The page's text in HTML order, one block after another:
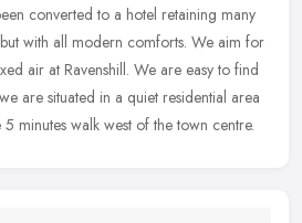
converted to a hotel retaining many
with all modern comforts. We aim for
air at Ravenshill. We are easy to find
are situated in a quiet residential area
minutes walk west of the town centre.